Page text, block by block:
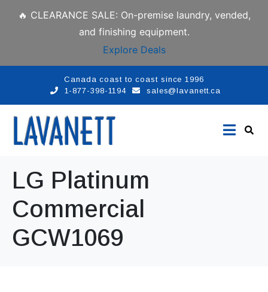
🔥 CLEARANCE SALE: On-premise laundry, vended,
and finishing equipment.
Explore Deals
Canada coast to coast since 1996
1-877-398-1194
sales@lavanett.ca
LG Platinum
Commercial
GCW1069